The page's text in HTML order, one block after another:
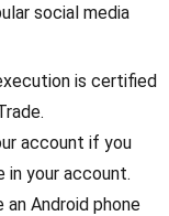
social media
is certified
account if you
in your account.
Android phone